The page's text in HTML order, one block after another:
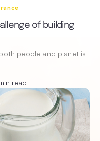
of building
people and planet is
read